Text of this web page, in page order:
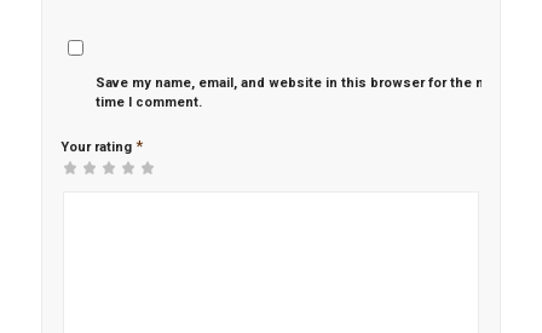
Save my name, email, and website in this browser for the next
time I comment.
Your rating *